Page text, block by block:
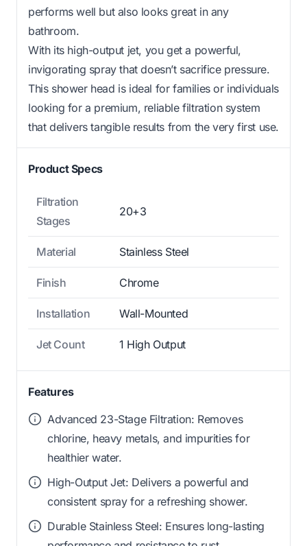
performs well but also looks great in any
bathroom.
With its high-output jet, you get a powerful,
invigorating spray that doesn’t sacrifice pressure.
This shower head is ideal for families or individuals
looking for a premium, reliable filtration system
that delivers tangible results from the very first use.
Product Specs
Filtration
Stages
20+3
Material Stainless Steel
Finish Chrome
Installation Wall-Mounted
Jet Count 1 High Output
Features
Advanced 23-Stage Filtration: Removes
chlorine, heavy metals, and impurities for
healthier water.
High-Output Jet: Delivers a powerful and
consistent spray for a refreshing shower.
Durable Stainless Steel: Ensures long-lasting